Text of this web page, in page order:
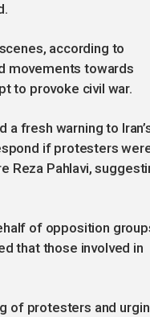
according to
movements towards
to provoke civil war.
a fresh warning to
if protesters
Reza Pahlavi,
of opposition
that those involved in
of protesters and